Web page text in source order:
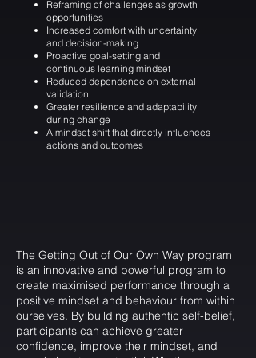
Reframing of challenges as growth
opportunities
Increased comfort with uncertainty
and decision-making
Proactive goal-setting and
continuous learning mindset
Reduced dependence on external
validation
Greater resilience and adaptability
during change
A mindset shift that directly influences
actions and outcomes
The Getting Out of Our Own Way program
is an innovative and powerful program to
create maximised performance through a
positive mindset and behaviour from within
ourselves. By building authentic self-belief,
participants can achieve greater
confidence, improve their mindset, and